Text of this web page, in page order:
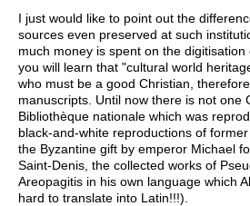
I just would like to point out the
sources even preserved at such
much money is spent on the
you will learn that "cultural world
who must be a good Christian,
manuscripts. Until now there is not one
Bibliothèque nationale which was
black-and-white reproductions of
the Byzantine gift by emperor Michael
Saint-Denis, the collected works of
Areopagitis in his own language which
hard to translate into Latin!!!).